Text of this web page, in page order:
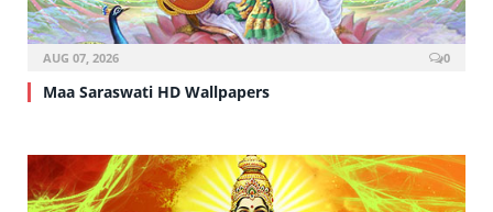
AUG 07, 2026 0
Maa Saraswati HD Wallpapers